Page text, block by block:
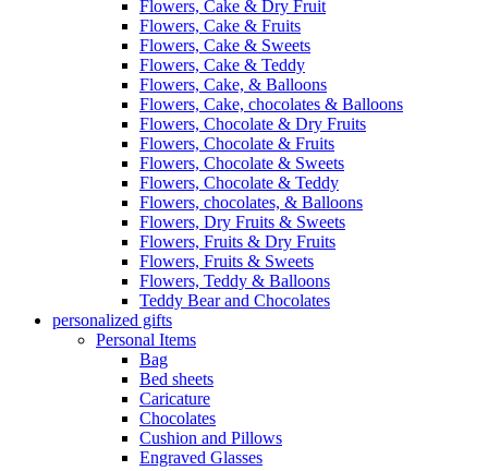
Flowers, Cake & Dry Fruit
Flowers, Cake & Fruits
Flowers, Cake & Sweets
Flowers, Cake & Teddy
Flowers, Cake, & Balloons
Flowers, Cake, chocolates & Balloons
Flowers, Chocolate & Dry Fruits
Flowers, Chocolate & Fruits
Flowers, Chocolate & Sweets
Flowers, Chocolate & Teddy
Flowers, chocolates, & Balloons
Flowers, Dry Fruits & Sweets
Flowers, Fruits & Dry Fruits
Flowers, Fruits & Sweets
Flowers, Teddy & Balloons
Teddy Bear and Chocolates
personalized gifts
Personal Items
Bag
Bed sheets
Caricature
Chocolates
Cushion and Pillows
Engraved Glasses